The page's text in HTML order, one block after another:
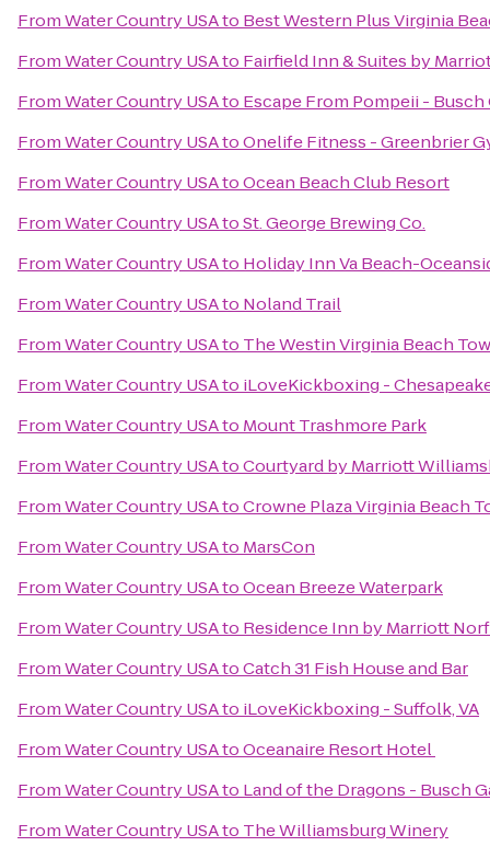
FromWater Country USAto Best Western Plus Virginia
FromWater Country USAto Fairfield Inn & Suites by
FromWater Country USAto Escape From Pompeii - Busch
FromWater Country USAtoOnelife Fitness - Greenbrier
FromWater Country USAtoOcean Beach Club Resort
FromWater Country USAtoSt. George Brewing Co.
FromWater Country USAto Holiday Inn Va Beach-
FromWater Country USAto Noland Trail
FromWater Country USAto The Westin Virginia Beach
FromWater Country USAto iLoveKickboxing -
FromWater Country USAto Mount Trashmore Park
FromWater Country USAtoCourtyard by Marriott
FromWater Country USAtoCrowne Plaza Virginia Beach
FromWater Country USAto MarsCon
FromWater Country USAtoOcean Breeze Waterpark
FromWater Country USAto Residence Inn by Marriott
FromWater Country USAtoCatch 31 Fish House and Bar
FromWater Country USAto iLoveKickboxing - Suffolk, VA
FromWater Country USAtoOceanaire Resort Hotel
FromWater Country USAto Land of the Dragons - Busch
FromWater Country USAto The Williamsburg Winery